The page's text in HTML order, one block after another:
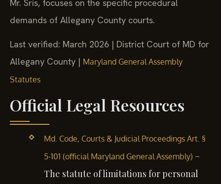
Mr. Sris, focuses on the specific procedural
demands of Allegany County courts.
Last verified: March 2026 | District Court of MD for
Allegany County | Maryland General Assembly
Statutes
Official Legal Resources
Md. Code, Courts & Judicial Proceedings Art. §
5-101 (official Maryland General Assembly) –
The statute of limitations for personal